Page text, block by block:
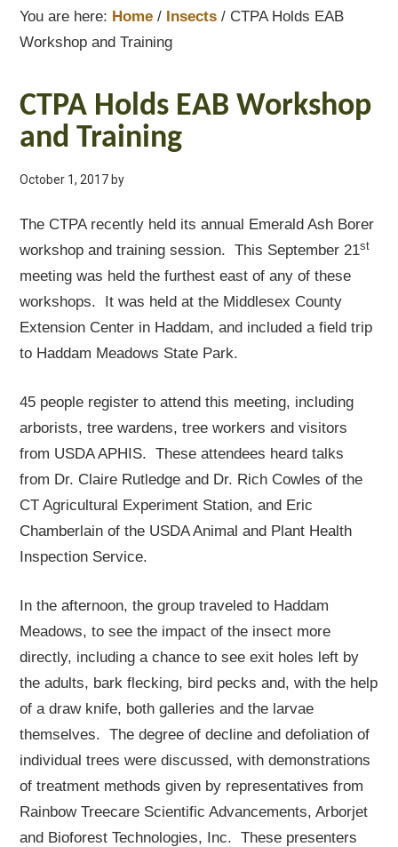
You are here: Home / Insects / CTPA Holds EAB
Workshop and Training
CTPA Holds EAB Workshop
and Training
October 1, 2017 by
The CTPA recently held its annual Emerald Ash Borer
workshop and training session. This September 21st
meeting was held the furthest east of any of these
workshops. It was held at the Middlesex County
Extension Center in Haddam, and included a field trip
to Haddam Meadows State Park.
45 people register to attend this meeting, including
arborists, tree wardens, tree workers and visitors
from USDA APHIS. These attendees heard talks
from Dr. Claire Rutledge and Dr. Rich Cowles of the
CT Agricultural Experiment Station, and Eric
Chamberlain of the USDA Animal and Plant Health
Inspection Service.
In the afternoon, the group traveled to Haddam
Meadows, to see the impact of the insect more
directly, including a chance to see exit holes left by
the adults, bark flecking, bird pecks and, with the help
of a draw knife, both galleries and the larvae
themselves. The degree of decline and defoliation of
individual trees were discussed, with demonstrations
of treatment methods given by representatives from
Rainbow Treecare Scientific Advancements, Arborjet
and Bioforest Technologies, Inc. These presenters